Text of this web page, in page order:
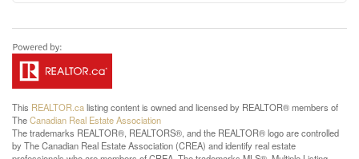
This REALTOR.calisting content is owned and licensed by REALTOR® members of
TheCanadian Real Estate Association
The trademarks REALTOR®, REALTORS®, and the REALTOR® logo are controlled
by The Canadian Real Estate Association (CREA) and identify real estate